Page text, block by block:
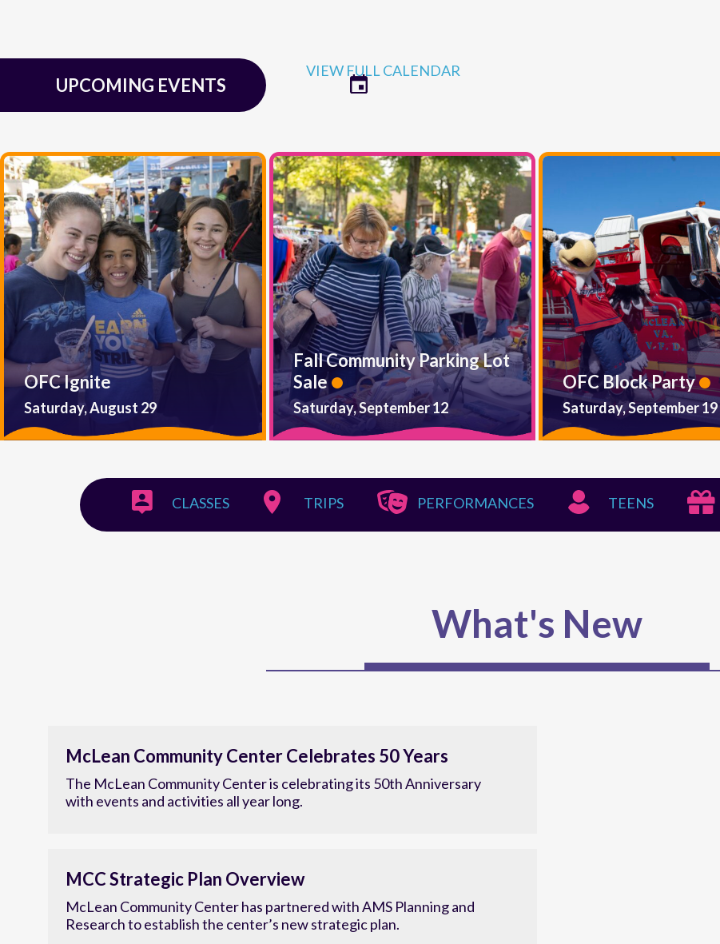
UPCOMING EVENTS
Saturday, August 29
OFC Ignite
Saturday, September 12
Fall Community Parking Lot
Sale
Saturday, September 19
OFC Block Party
CLASSES TRIPS PERFORMANCES TEENS
What's New
McLean Community Center Celebrates 50 Years
The McLean Community Center is celebrating its 50th Anniversary
MCC Strategic Plan Overview
McLean Community Center has partnered with AMS Planning and